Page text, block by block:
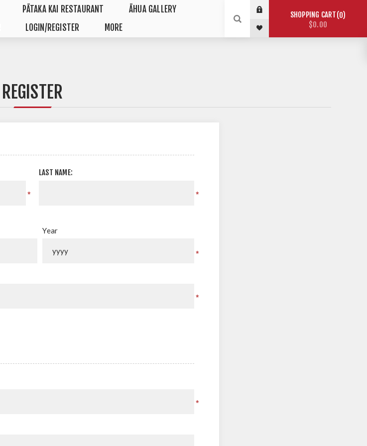
PĀTAKA KAI RESTAURANT
ĀHUA GALLERY
LOGIN/REGISTER MORE
SHOPPING CART 0
$0.00
REGISTER
*
LAST NAME:
*
Year
*
*
*